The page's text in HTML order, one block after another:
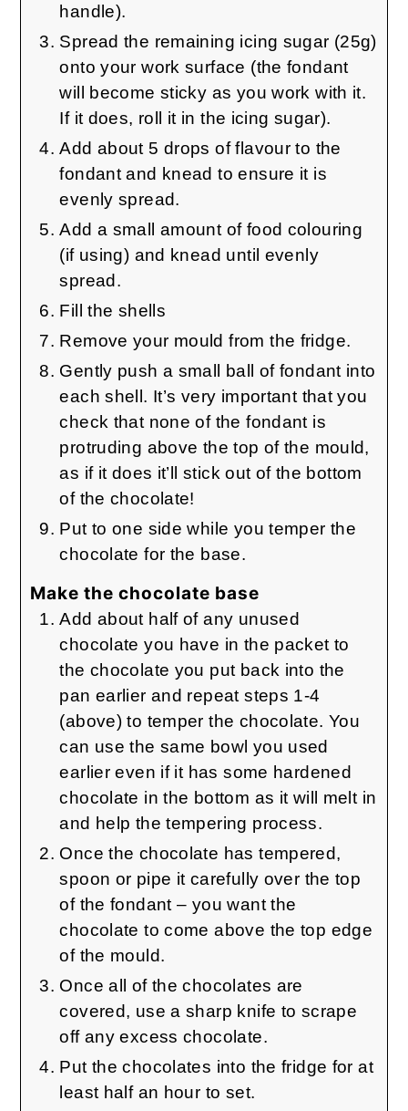
handle).
Spread the remaining icing sugar (25g)
onto your work surface (the fondant
will become sticky as you work with it.
If it does, roll it in the icing sugar).
Add about 5 drops of flavour to the
fondant and knead to ensure it is
evenly spread.
Add a small amount of food colouring
(if using) and knead until evenly
spread.
Fill the shells
Remove your mould from the fridge.
Gently push a small ball of fondant into
each shell. It’s very important that you
check that none of the fondant is
protruding above the top of the mould,
as if it does it’ll stick out of the bottom
of the chocolate!
Put to one side while you temper the
chocolate for the base.
Make the chocolate base
Add about half of any unused
chocolate you have in the packet to
the chocolate you put back into the
pan earlier and repeat steps 1-4
(above) to temper the chocolate. You
can use the same bowl you used
earlier even if it has some hardened
chocolate in the bottom as it will melt in
and help the tempering process.
Once the chocolate has tempered,
spoon or pipe it carefully over the top
of the fondant – you want the
chocolate to come above the top edge
of the mould.
Once all of the chocolates are
covered, use a sharp knife to scrape
off any excess chocolate.
Put the chocolates into the fridge for at
least half an hour to set.